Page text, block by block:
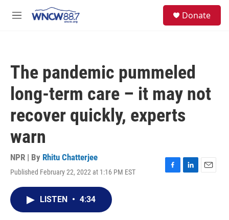
M
Donate
The pandemic pummeled
long-term care – it may not
recover quickly, experts
warn
NPR | By Rhitu Chatterjee
Published February 22, 2022 at 1:16 PM EST
F
L
E
LISTEN • 4:34